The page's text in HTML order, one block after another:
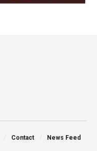
Contact News Feed